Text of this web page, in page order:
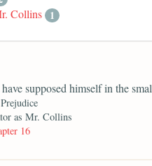
Collins 1
supposed himself in the
as Mr. Collins
16